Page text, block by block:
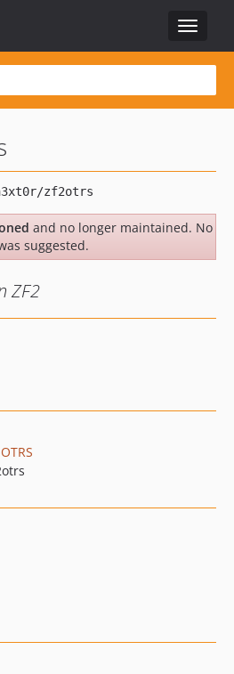
Toggle
and no longer maintained. No
suggested.
ZF2